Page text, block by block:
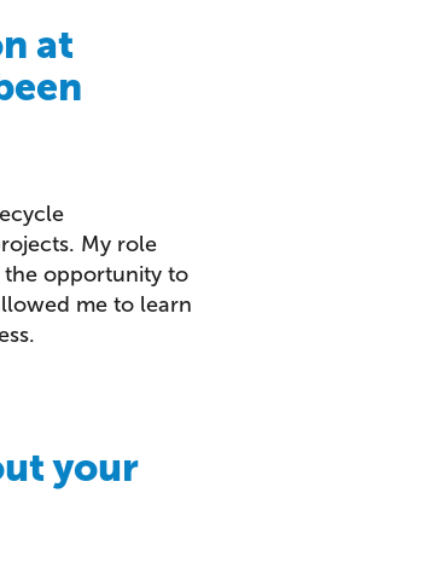
at
My role
the opportunity to
me to learn
your